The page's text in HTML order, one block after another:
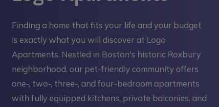
Finding a home that fits your life and your budget
is exactly what you will discover at Logo
Apartments. Nestled in Boston's historic Roxbury
neighborhood, our pet-friendly community offers
one-, two-, three-, and four-bedroom apartments
with fully equipped kitchens, private balconies, and